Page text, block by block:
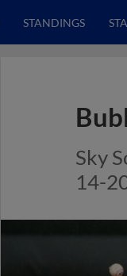
STANDINGS
Sky
14-